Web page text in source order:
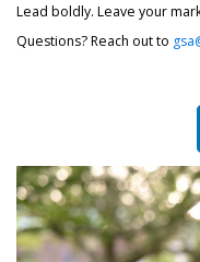
Lead boldly. Leave your
Questions? Reach out to